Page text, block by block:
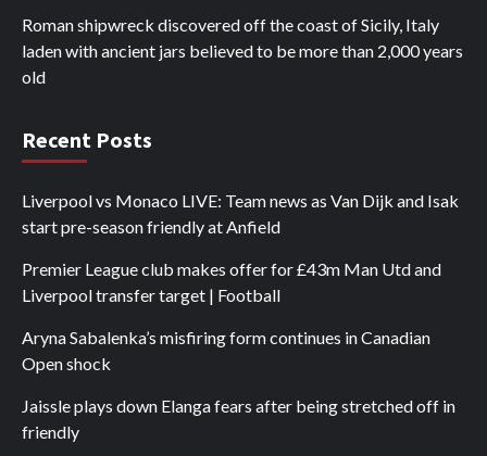
Roman shipwreck discovered off the coast of Sicily, Italy
laden with ancient jars believed to be more than 2,000 years
old
Recent Posts
Liverpool vs Monaco LIVE: Team news as Van Dijk and Isak
start pre-season friendly at Anfield
Premier League club makes offer for £43m Man Utd and
Liverpool transfer target | Football
Aryna Sabalenka’s misfiring form continues in Canadian
Open shock
Jaissle plays down Elanga fears after being stretched off in
friendly